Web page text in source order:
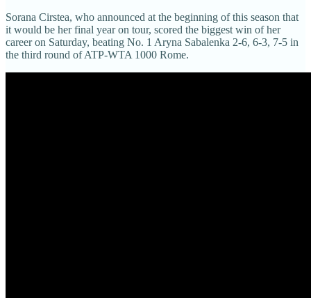
Sorana Cirstea, who announced at the beginning of this season that
it would be her final year on tour, scored the biggest win of her
career on Saturday, beating No. 1 Aryna Sabalenka 2-6, 6-3, 7-5 in
the third round of ATP-WTA 1000 Rome.